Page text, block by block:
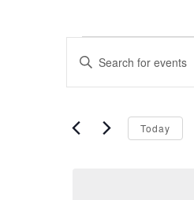
EVENTS
FOR
APRIL
EVENTS
SEARCH
VIEWS
Enter
Keyword.
Search
by
Keyword.
Today